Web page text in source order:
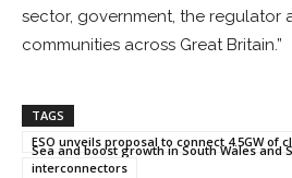
sector, government, the regulator
communities across Great Britain.”
TAGS
ESO unveils proposal to connect 4.5GW of
Sea and boost growth in South Wales and
interconnectors